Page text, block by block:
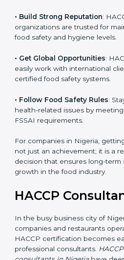
• Build Strong Reputation:
organizations are trusted for
food safety and hygiene levels.
• Get Global Opportunities:
easily work with international
certified food safety systems.
• Follow Food Safety Rules:
health-related issues by
FSSAI requirements.
For companies in Nigeria,
is not just an achievement; it is a
decision that ensures long-term
growth in the food industry.
HACCP
In the busy business city of
companies and restaurants
HACCP certification becomes